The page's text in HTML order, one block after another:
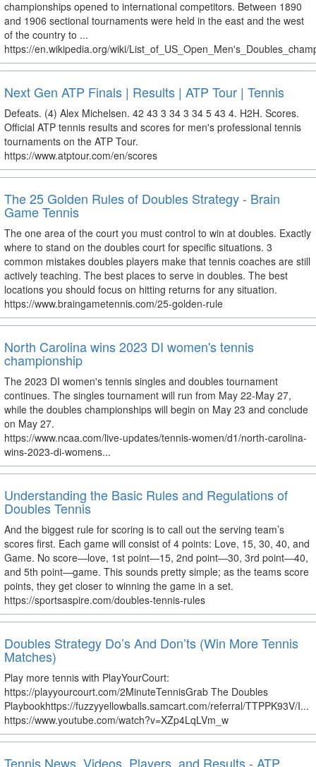
championships opened to international competitors. Between 1890
and 1906 sectional tournaments were held in the east and the west
of the country to ...
https://en.wikipedia.org/wiki/
Next Gen ATP Finals | Results | ATP Tour | Tennis
Defeats. (4) Alex Michelsen. 42 43 3 34 3 34 5 43 4. H2H. Scores.
Official ATP tennis results and scores for men's professional tennis
tournaments on the ATP Tour.
https://www.atptour.com/en/scores
The 25 Golden Rules of Doubles Strategy - Brain
Game Tennis
The one area of the court you must control to win at doubles. Exactly
where to stand on the doubles court for specific situations. 3
common mistakes doubles players make that tennis coaches are still
actively teaching. The best places to serve in doubles. The best
locations you should focus on hitting returns for any situation.
https://www.braingametennis.com/25-golden-rule
North Carolina wins 2023 DI women's tennis
championship
The 2023 DI women's tennis singles and doubles tournament
continues. The singles tournament will run from May 22-May 27,
while the doubles championships will begin on May 23 and conclude
on May 27.
https://www.ncaa.com/live-updates/tennis-women/d1/north-carolina-
wins-2023-di-womens...
Understanding the Basic Rules and Regulations of
Doubles Tennis
And the biggest rule for scoring is to call out the serving team’s
scores first. Each game will consist of 4 points: Love, 15, 30, 40, and
Game. No score―love, 1st point―15, 2nd point―30, 3rd point―40,
and 5th point―game. This sounds pretty simple; as the teams score
points, they get closer to winning the game in a set.
https://sportsaspire.com/doubles-tennis-rules
Doubles Strategy Do’s And Don’ts (Win More Tennis
Matches)
Play more tennis with PlayYourCourt:
https://playyourcourt.com/2MinuteTennisGrab The Doubles
Playbookhttps://fuzzyyellowballs.samcart.com/referral/TTPPK93V/I...
https://www.youtube.com/watch?v=XZp4LqLVm_w
Tennis News, Videos, Players, and Results - ATP,